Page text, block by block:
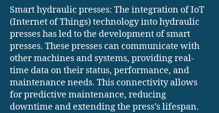
Smart hydraulic presses: The integration of IoT
(Internet of Things) technology into hydraulic
presses has led to the development of smart
presses. These presses can communicate with
other machines and systems, providing real-
time data on their status, performance, and
maintenance needs. This connectivity allows
for predictive maintenance, reducing
downtime and extending the press’s lifespan.